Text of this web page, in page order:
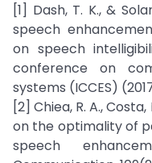
[1] Dash, T. K., &
speech
on speech
conference on
systems (ICCES)
[2] Chiea, R. A.,
on the optimality of
speech